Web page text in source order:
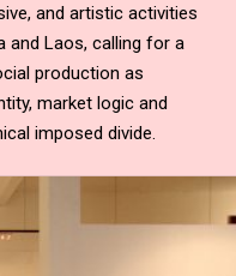
and artistic activities
and Laos, calling for a
production as
market logic and
imposed divide.